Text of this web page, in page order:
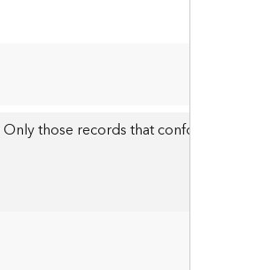
those records that conform to this